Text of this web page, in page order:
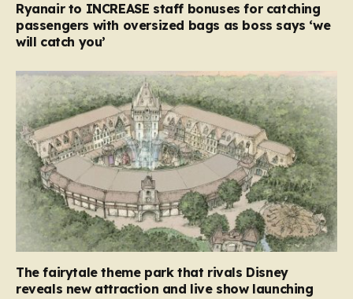
Ryanair to INCREASE staff bonuses for catching
passengers with oversized bags as boss says ‘we
will catch you’
The fairytale theme park that rivals Disney
reveals new attraction and live show launching